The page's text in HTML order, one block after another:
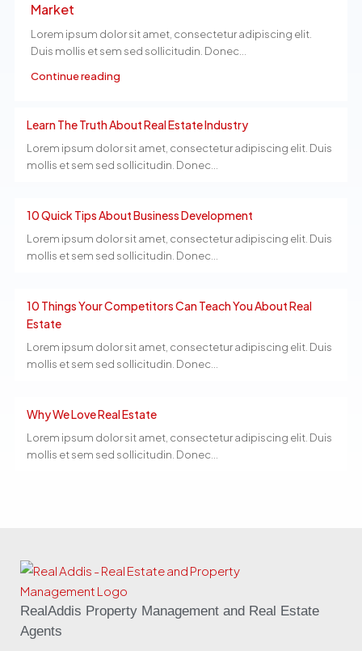
Market
Lorem ipsum dolor sit amet, consectetur adipiscing elit.
Duis mollis et sem sed sollicitudin. Donec...
Continue reading
Learn The Truth About Real Estate Industry
Lorem ipsum dolor sit amet, consectetur adipiscing elit. Duis
mollis et sem sed sollicitudin. Donec...
10 Quick Tips About Business Development
Lorem ipsum dolor sit amet, consectetur adipiscing elit. Duis
mollis et sem sed sollicitudin. Donec...
10 Things Your Competitors Can Teach You About Real
Estate
Lorem ipsum dolor sit amet, consectetur adipiscing elit. Duis
mollis et sem sed sollicitudin. Donec...
Why We Love Real Estate
Lorem ipsum dolor sit amet, consectetur adipiscing elit. Duis
mollis et sem sed sollicitudin. Donec...
RealAddis Property Management and Real Estate
Agents